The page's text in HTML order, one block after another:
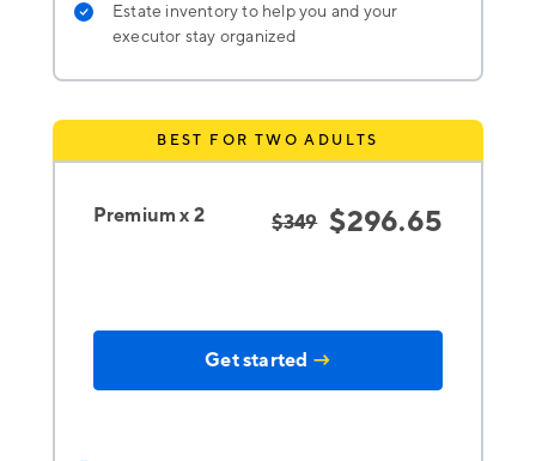
Estate inventory to help you and your
executor stay organized
BEST FOR TWO ADULTS
Premium x 2 $349 $296.65
Get started →